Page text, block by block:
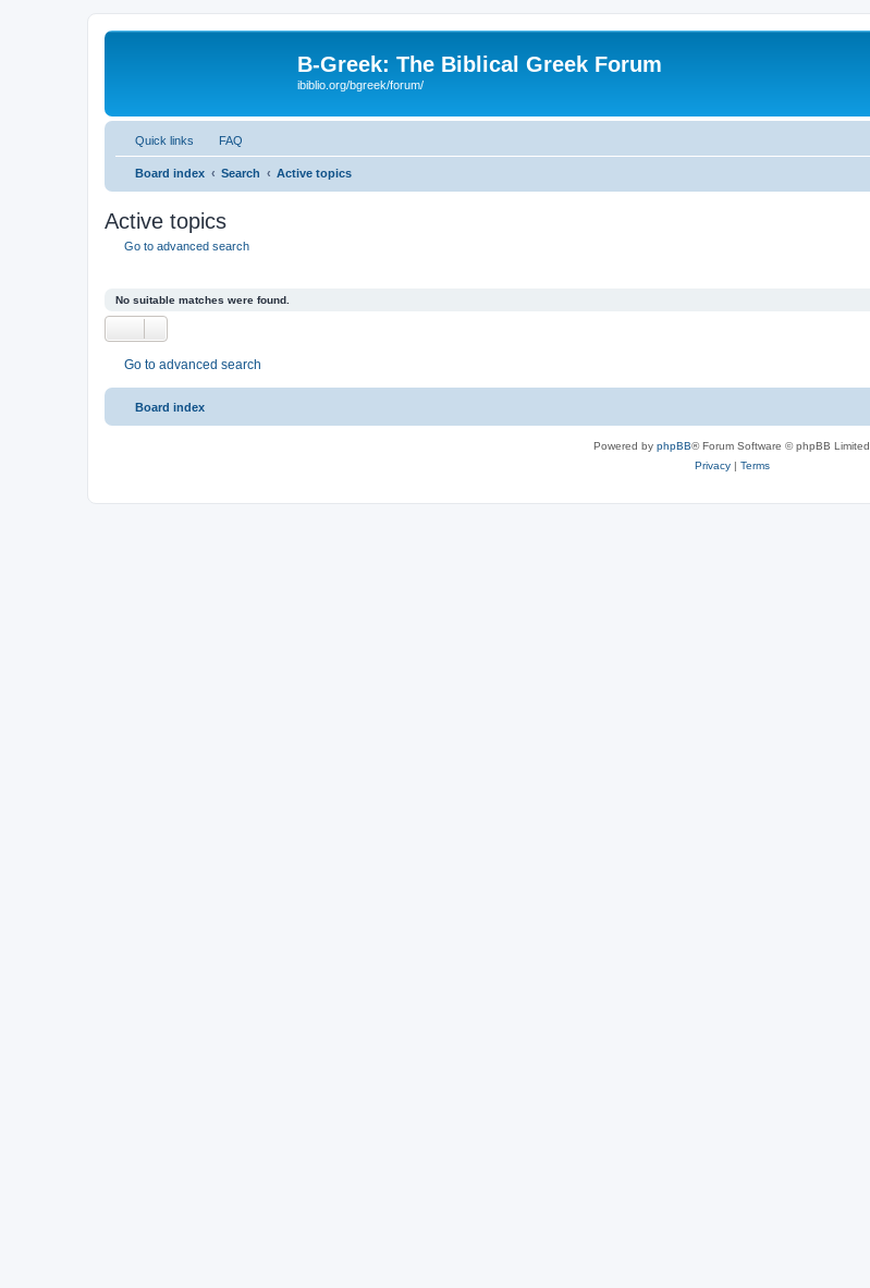
B-Greek: The Biblical Greek Forum
ibiblio.org/bgreek/forum/
Quick links FAQ
Board index Search Active topics
Active topics
Go to advanced search
No suitable matches were found.
Go to advanced search
Board index
Powered by phpBB® Forum Software © phpBB Limited
Privacy| Terms